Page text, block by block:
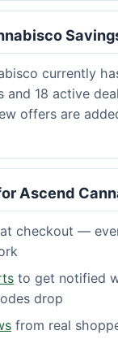
currently
and 18 active
offers are
Ascend
checkout —
to get notified
drop
from real